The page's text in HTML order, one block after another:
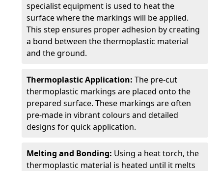
specialist equipment is used to heat the
surface where the markings will be applied.
This step ensures proper adhesion by creating
a bond between the thermoplastic material
and the ground.
Thermoplastic Application: The pre-cut
thermoplastic markings are placed onto the
prepared surface. These markings are often
pre-made in vibrant colours and detailed
designs for quick application.
Melting and Bonding: Using a heat torch, the
thermoplastic material is heated until it melts